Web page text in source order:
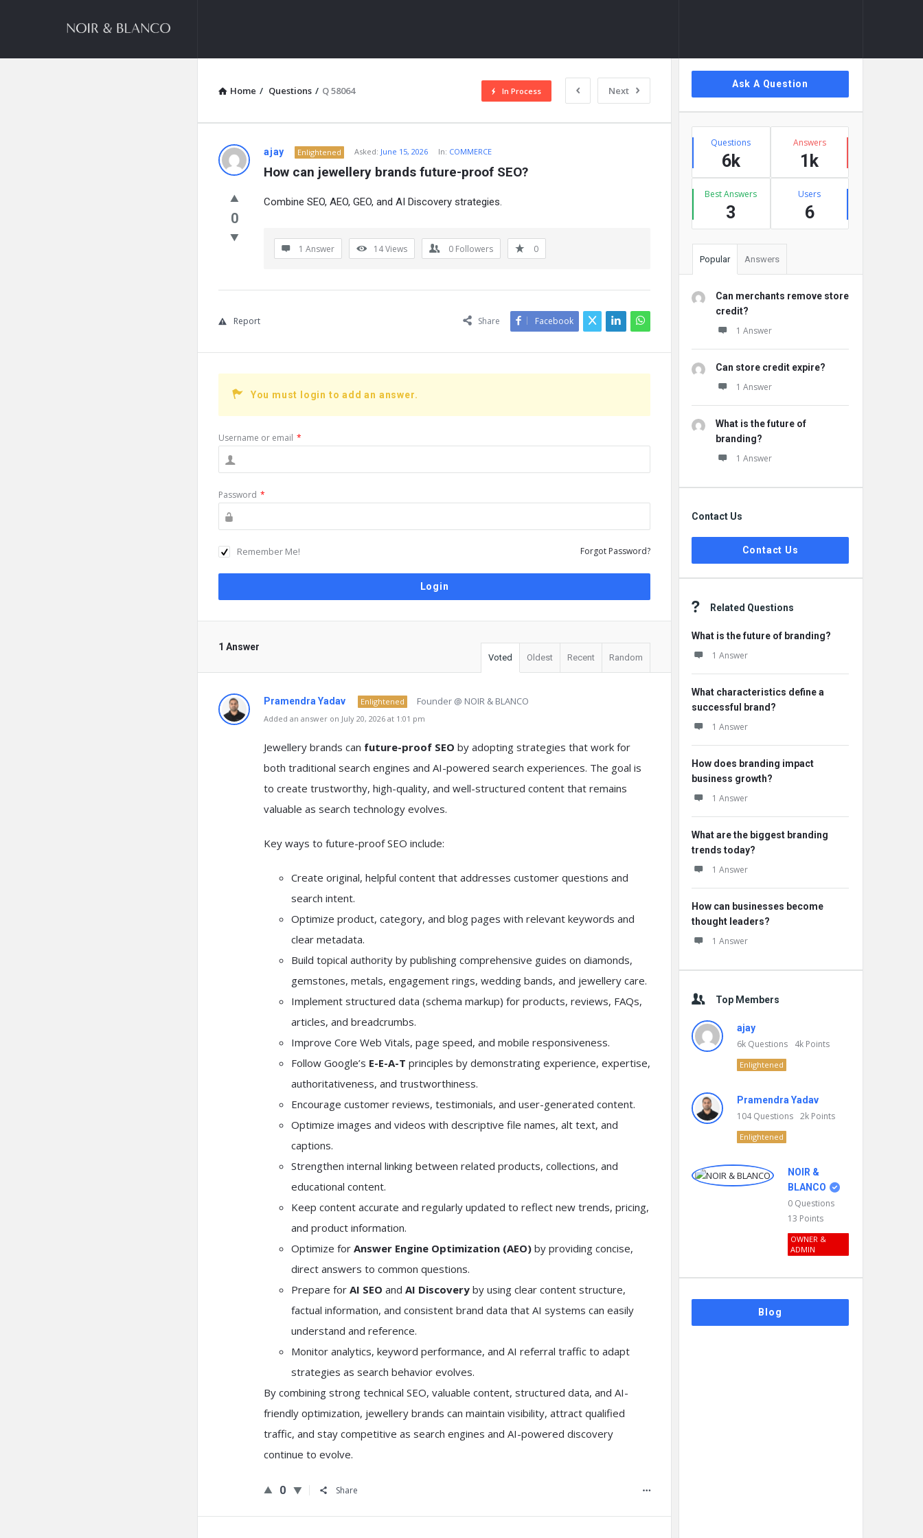
&
Home / Questions / Q 58064 Next
In Process
NOIR
BLANCO
COMMUNITY
Questions
ajay Enlightened Asked: June 15, 2026 In: COMMERCE
How can jewellery brands future-proof SEO?
0
Combine SEO, AEO, GEO, and AI Discovery strategies.
1 Answer 14Views 0 Followers 0
Share Facebook
Report
You must login to add an answer.
Username or email *
Password *
Remember Me! Forgot Password?
1 Answer
Voted Oldest Recent Random
Pramendra Yadav Enlightened Founder @ NOIR & BLANCO
Added an answer on July 20, 2026 at 1:01 pm
Jewellery brands can future-proof SEO by adopting strategies that work for
both traditional search engines and AI-powered search experiences. The goal is
to create trustworthy, high-quality, and well-structured content that remains
valuable as search technology evolves.
Key ways to future-proof SEO include:
Create original, helpful content that addresses customer questions and
search intent.
Optimize product, category, and blog pages with relevant keywords and
clear metadata.
Build topical authority by publishing comprehensive guides on diamonds,
gemstones, metals, engagement rings, wedding bands, and jewellery care.
Implement structured data (schema markup) for products, reviews, FAQs,
articles, and breadcrumbs.
Improve Core Web Vitals, page speed, and mobile responsiveness.
Follow Google’s E-E-A-T principles by demonstrating experience, expertise,
authoritativeness, and trustworthiness.
Encourage customer reviews, testimonials, and user-generated content.
Optimize images and videos with descriptive file names, alt text, and
captions.
Strengthen internal linking between related products, collections, and
educational content.
Keep content accurate and regularly updated to reflect new trends, pricing,
and product information.
Optimize for Answer Engine Optimization (AEO) by providing concise,
direct answers to common questions.
Prepare for AI SEO and AI Discovery by using clear content structure,
factual information, and consistent brand data that AI systems can easily
understand and reference.
Monitor analytics, keyword performance, and AI referral traffic to adapt
strategies as search behavior evolves.
By combining strong technical SEO, valuable content, structured data, and AI-
friendly optimization, jewellery brands can maintain visibility, attract qualified
traffic, and stay competitive as search engines and AI-powered discovery
continue to evolve.
0 Share
Sidebar
Ask A Question
Stats
Questions
6k
Answers
1k
Best Answers
3
Users
6
Popular Answers
Can merchants remove store
credit?
1 Answer
Can store credit expire?
1 Answer
What is the future of
branding?
1 Answer
Contact Us
Contact Us
Related Questions
What is the future of branding?
1 Answer
What characteristics define a
successful brand?
1 Answer
How does branding impact
business growth?
1 Answer
What are the biggest branding
trends today?
1 Answer
How can businesses become
thought leaders?
1 Answer
Top Members
ajay
6k Questions 4k Points
Enlightened
Pramendra Yadav
104Questions 2k Points
Enlightened
NOIR &
BLANCO
0 Questions
13 Points
OWNER &
ADMIN
Blog